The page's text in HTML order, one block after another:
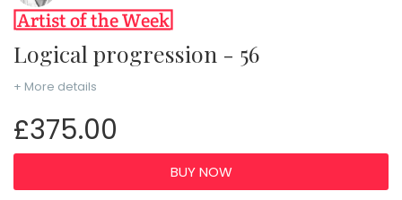
Logical progression - 56
+ More details
£375.00